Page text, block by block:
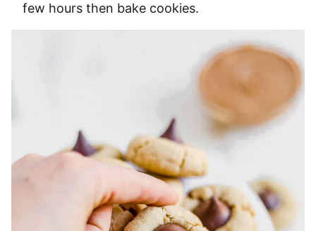
few hours then bake cookies.